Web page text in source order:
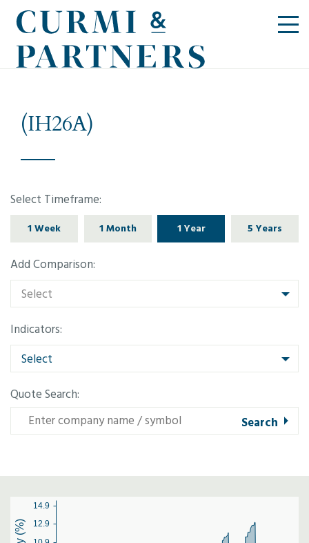
(IH26A)
Select Timeframe:
1 Week 1 Month 1 Year 5 Years
Add Comparison:
Select
Indicators:
Select
Quote Search:
12.9
14.9